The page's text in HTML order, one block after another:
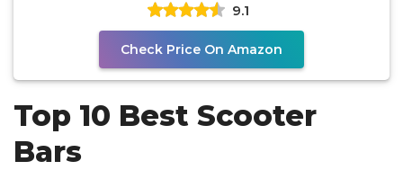
9.1
Check Price On Amazon
Top 10 Best Scooter
Bars